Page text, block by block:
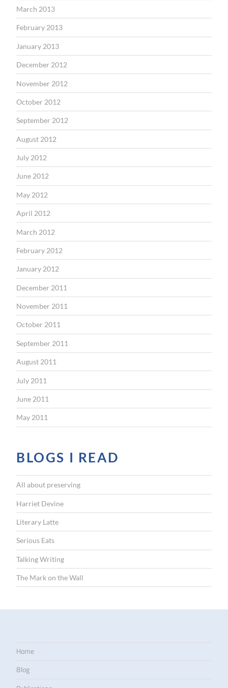
March 2013
February 2013
January 2013
December 2012
November 2012
October 2012
September 2012
August 2012
July 2012
June 2012
May 2012
April 2012
March 2012
February 2012
January 2012
December 2011
November 2011
October 2011
September 2011
August 2011
July 2011
June 2011
May 2011
BLOGS I READ
All about preserving
Harriet Devine
Literary Latte
Serious Eats
Talking Writing
The Mark on the Wall
Home
Blog